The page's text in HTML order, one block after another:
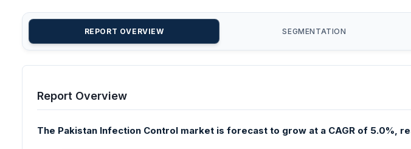
REPORT OVERVIEW SEGMENTATION
Report Overview
The Pakistan Infection Control market is forecast to grow at a CAGR of 5.0%,